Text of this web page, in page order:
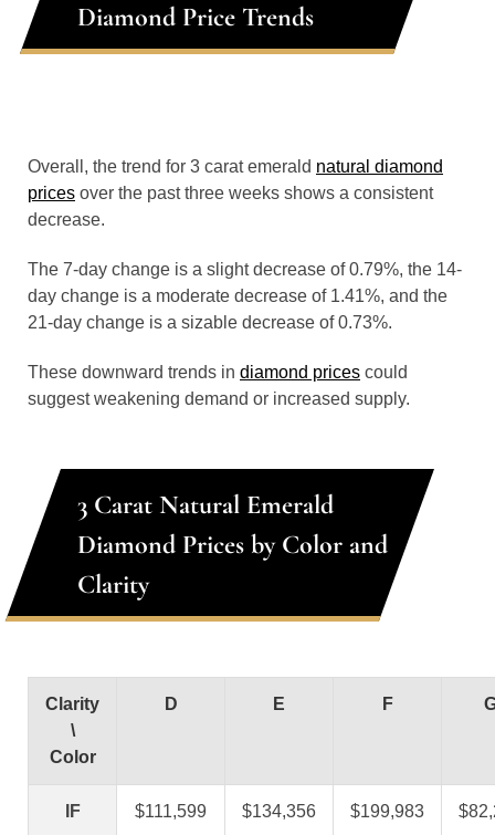
Diamond Price Trends
Overall, the trend for 3 carat emerald natural diamond
prices over the past three weeks shows a consistent
decrease.
The 7-day change is a slight decrease of 0.79%, the 14-
day change is a moderate decrease of 1.41%, and the
21-day change is a sizable decrease of 0.73%.
These downward trends in diamond prices could
suggest weakening demand or increased supply.
3 Carat Natural Emerald
Diamond Prices by Color and
Clarity
Clarity
\
Color
D E F
IF $111,599 $134,356 $199,983